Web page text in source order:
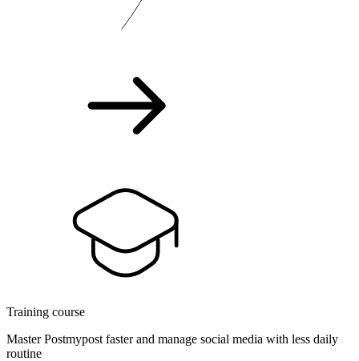
Training course
Master Postmypost faster and manage social media with less daily
routine